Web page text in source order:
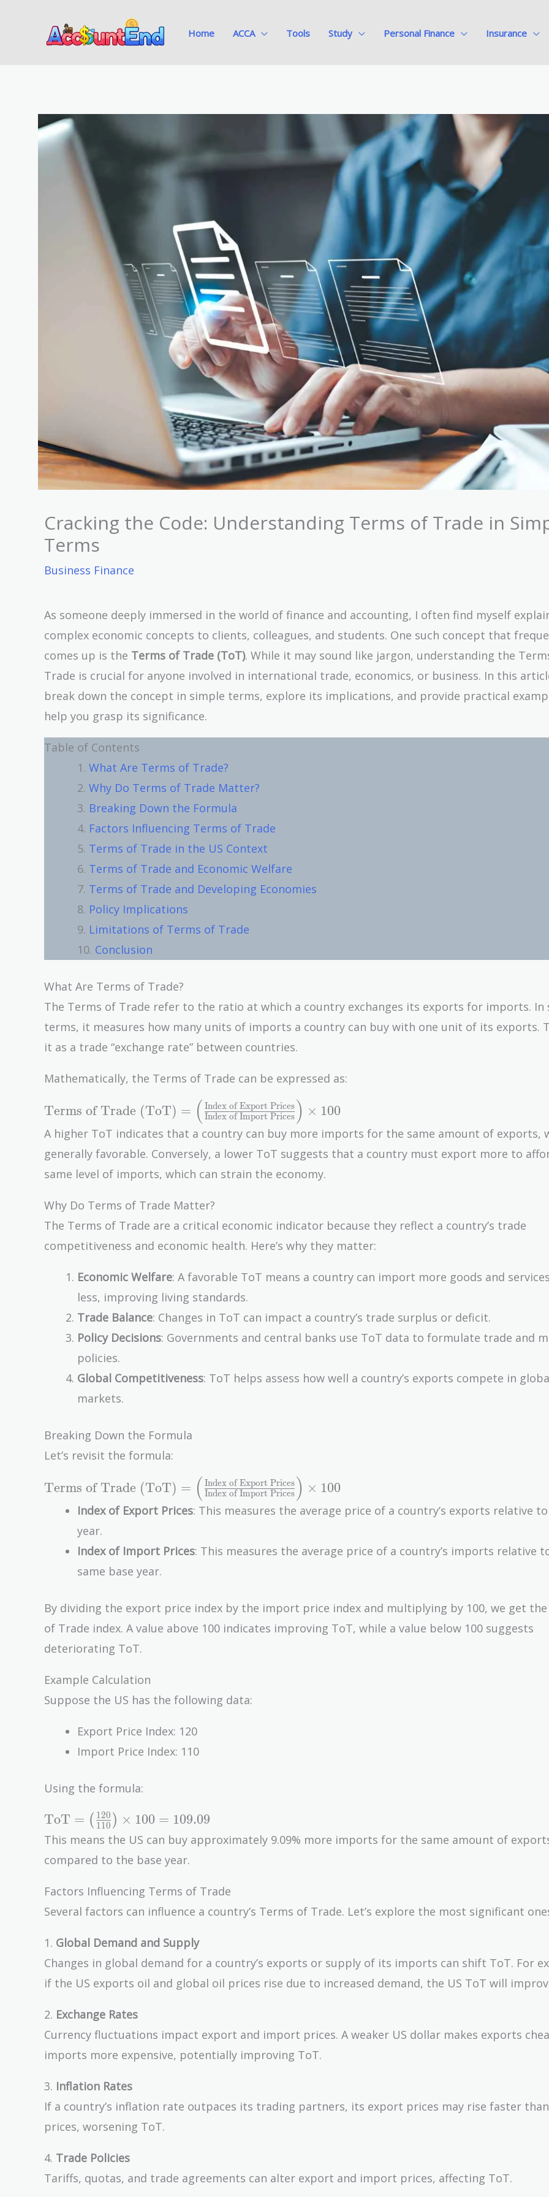
Home ACCA Tools Study Personal Finance Insurance
Cracking the Code: Understanding Terms of Trade in
Terms
Business Finance
As someone deeply immersed in the world of finance and accounting, I often find myself
complex economic concepts to clients, colleagues, and students. One such concept that
comes up is the Terms of Trade (ToT). While it may sound like jargon, understanding the
Trade is crucial for anyone involved in international trade, economics, or business. In this
break down the concept in simple terms, explore its implications, and provide practical
help you grasp its significance.
Table of Contents
What Are Terms of Trade?
Why Do Terms of Trade Matter?
Breaking Down the Formula
Factors Influencing Terms of Trade
Terms of Trade in the US Context
Terms of Trade and Economic Welfare
Terms of Trade and Developing Economies
Policy Implications
Limitations of Terms of Trade
Conclusion
What Are Terms of Trade?
The Terms of Trade refer to the ratio at which a country exchanges its exports for imports. In
terms, it measures how many units of imports a country can buy with one unit of its exports.
it as a trade “exchange rate” between countries.
Mathematically, the Terms of Trade can be expressed as:
\text{Terms of
\left(
\frac{\text{Index
of Export
{\text{Index of
Import Prices}}
\right) \times 100
Terms of Trade (ToT) = ( Index of Import Prices
Index of Export Prices ) × 100
A higher ToT indicates that a country can buy more imports for the same amount of exports,
generally favorable. Conversely, a lower ToT suggests that a country must export more to
same level of imports, which can strain the economy.
Why Do Terms of Trade Matter?
The Terms of Trade are a critical economic indicator because they reflect a country’s trade
competitiveness and economic health. Here’s why they matter:
Economic Welfare: A favorable ToT means a country can import more goods and
less, improving living standards.
Trade Balance: Changes in ToT can impact a country’s trade surplus or deficit.
Policy Decisions: Governments and central banks use ToT data to formulate trade and
policies.
Global Competitiveness: ToT helps assess how well a country’s exports compete in
markets.
Breaking Down the Formula
Let’s revisit the formula:
\text{Terms of
\left(
\frac{\text{Index
of Export
{\text{Index of
\right) \times 100
Terms of Trade (ToT) = ( Index of Import Prices
Index of Export Prices ) × 100
Index of Export Prices: This measures the average price of a country’s exports relative
year.
Index of Import Prices: This measures the average price of a country’s imports relative
same base year.
By dividing the export price index by the import price index and multiplying by 100, we get
of Trade index. A value above 100 indicates improving ToT, while a value below 100 suggests
deteriorating ToT.
Example Calculation
Suppose the US has the following data:
Export Price Index: 120
Import Price Index: 110
Using the formula:
\text{ToT}
= \left(
\frac{120}
{110}
\times 100
= 109.09
ToT = ( 1 10
120 ) × 100 = 109.09
This means the US can buy approximately 9.09% more imports for the same amount of
compared to the base year.
Factors Influencing Terms of Trade
Several factors can influence a country’s Terms of Trade. Let’s explore the most significant
1. Global Demand and Supply
Changes in global demand for a country’s exports or supply of its imports can shift ToT. For
if the US exports oil and global oil prices rise due to increased demand, the US ToT will
2. Exchange Rates
Currency fluctuations impact export and import prices. A weaker US dollar makes exports
imports more expensive, potentially improving ToT.
3. Inflation Rates
If a country’s inflation rate outpaces its trading partners, its export prices may rise faster
prices, worsening ToT.
4. Trade Policies
Tariffs, quotas, and trade agreements can alter export and import prices, affecting ToT.